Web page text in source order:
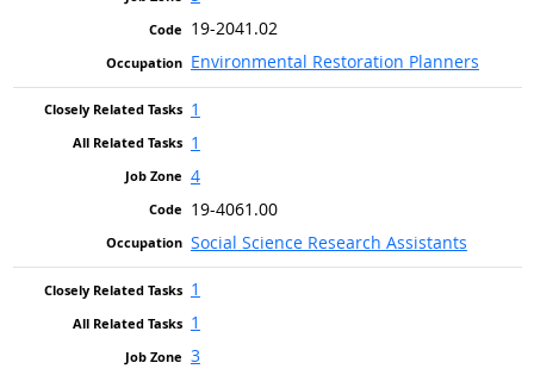
19-2041.02
Environmental Restoration Planners
1
1
4
19-4061.00
Social Science Research Assistants
1
1
3